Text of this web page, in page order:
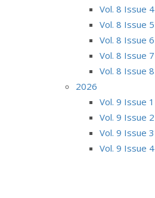
Vol. 8 Issue 4
Vol. 8 Issue 5
Vol. 8 Issue 6
Vol. 8 Issue 7
Vol. 8 Issue 8
2026
Vol. 9 Issue 1
Vol. 9 Issue 2
Vol. 9 Issue 3
Vol. 9 Issue 4